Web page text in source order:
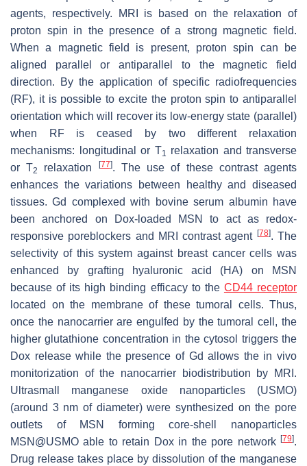
agents, respectively. MRI is based on the relaxation of
proton spin in the presence of a strong magnetic field.
When a magnetic field is present, proton spin can be
aligned parallel or antiparallel to the magnetic field
direction. By the application of specific radiofrequencies
(RF), it is possible to excite the proton spin to antiparallel
orientation which will recover its low-energy state (parallel)
when RF is ceased by two different relaxation
mechanisms: longitudinal or T1 relaxation and transverse
or T2 relaxation [77]. The use of these contrast agents
enhances the variations between healthy and diseased
tissues. Gd complexed with bovine serum albumin have
been anchored on Dox-loaded MSN to act as redox-
responsive poreblockers and MRI contrast agent [78]. The
selectivity of this system against breast cancer cells was
enhanced by grafting hyaluronic acid (HA) on MSN
because of its high binding efficacy to the CD44 receptor
located on the membrane of these tumoral cells. Thus,
once the nanocarrier are engulfed by the tumoral cell, the
higher glutathione concentration in the cytosol triggers the
Dox release while the presence of Gd allows the in vivo
monitorization of the nanocarrier biodistribution by MRI.
Ultrasmall manganese oxide nanoparticles (USMO)
(around 3 nm of diameter) were synthesized on the pore
outlets of MSN forming core-shell nanoparticles
MSN@USMO able to retain Dox in the pore network [79].
Drug release takes place by dissolution of the manganese